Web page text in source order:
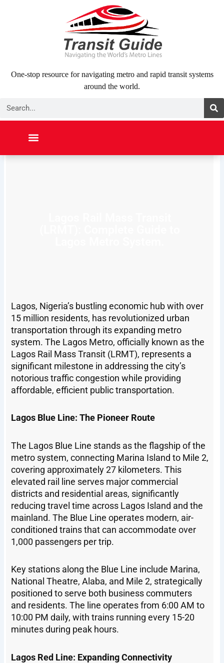
One-stop resource for navigating metro and rapid transit systems
around the world.
Lagos, Nigeria’s bustling economic hub with over
15 million residents, has revolutionized urban
transportation through its expanding metro
system. The Lagos Metro, officially known as the
Lagos Rail Mass Transit (LRMT), represents a
significant milestone in addressing the city’s
notorious traffic congestion while providing
affordable, efficient public transportation.
Lagos Blue Line: The Pioneer Route
The Lagos Blue Line stands as the flagship of the
metro system, connecting Marina Island to Mile 2,
covering approximately 27 kilometers. This
elevated rail line serves major commercial
districts and residential areas, significantly
reducing travel time across Lagos Island and the
mainland. The Blue Line operates modern, air-
conditioned trains that can accommodate over
1,000 passengers per trip.
Key stations along the Blue Line include Marina,
National Theatre, Alaba, and Mile 2, strategically
positioned to serve both business commuters
and residents. The line operates from 6:00 AM to
10:00 PM daily, with trains running every 15-20
minutes during peak hours.
Lagos Red Line: Expanding Connectivity